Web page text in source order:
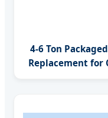
4-6 Ton
Replacement for